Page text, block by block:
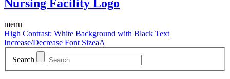
menu
High Contrast: White Background with Black Text
Increase/Decrease Font SizeaA
Search